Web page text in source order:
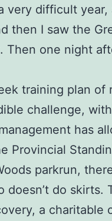
very difficult
then I saw the
Then one night
training plan
challenge,
has
Provincial
parkrun,
doesn’t do
a